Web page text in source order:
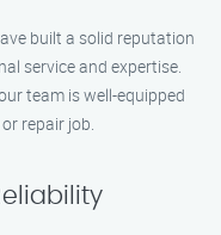
built a solid reputation
service and expertise.
team is well-equipped
repair job.